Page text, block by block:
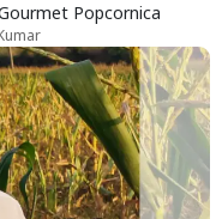
Popcornica